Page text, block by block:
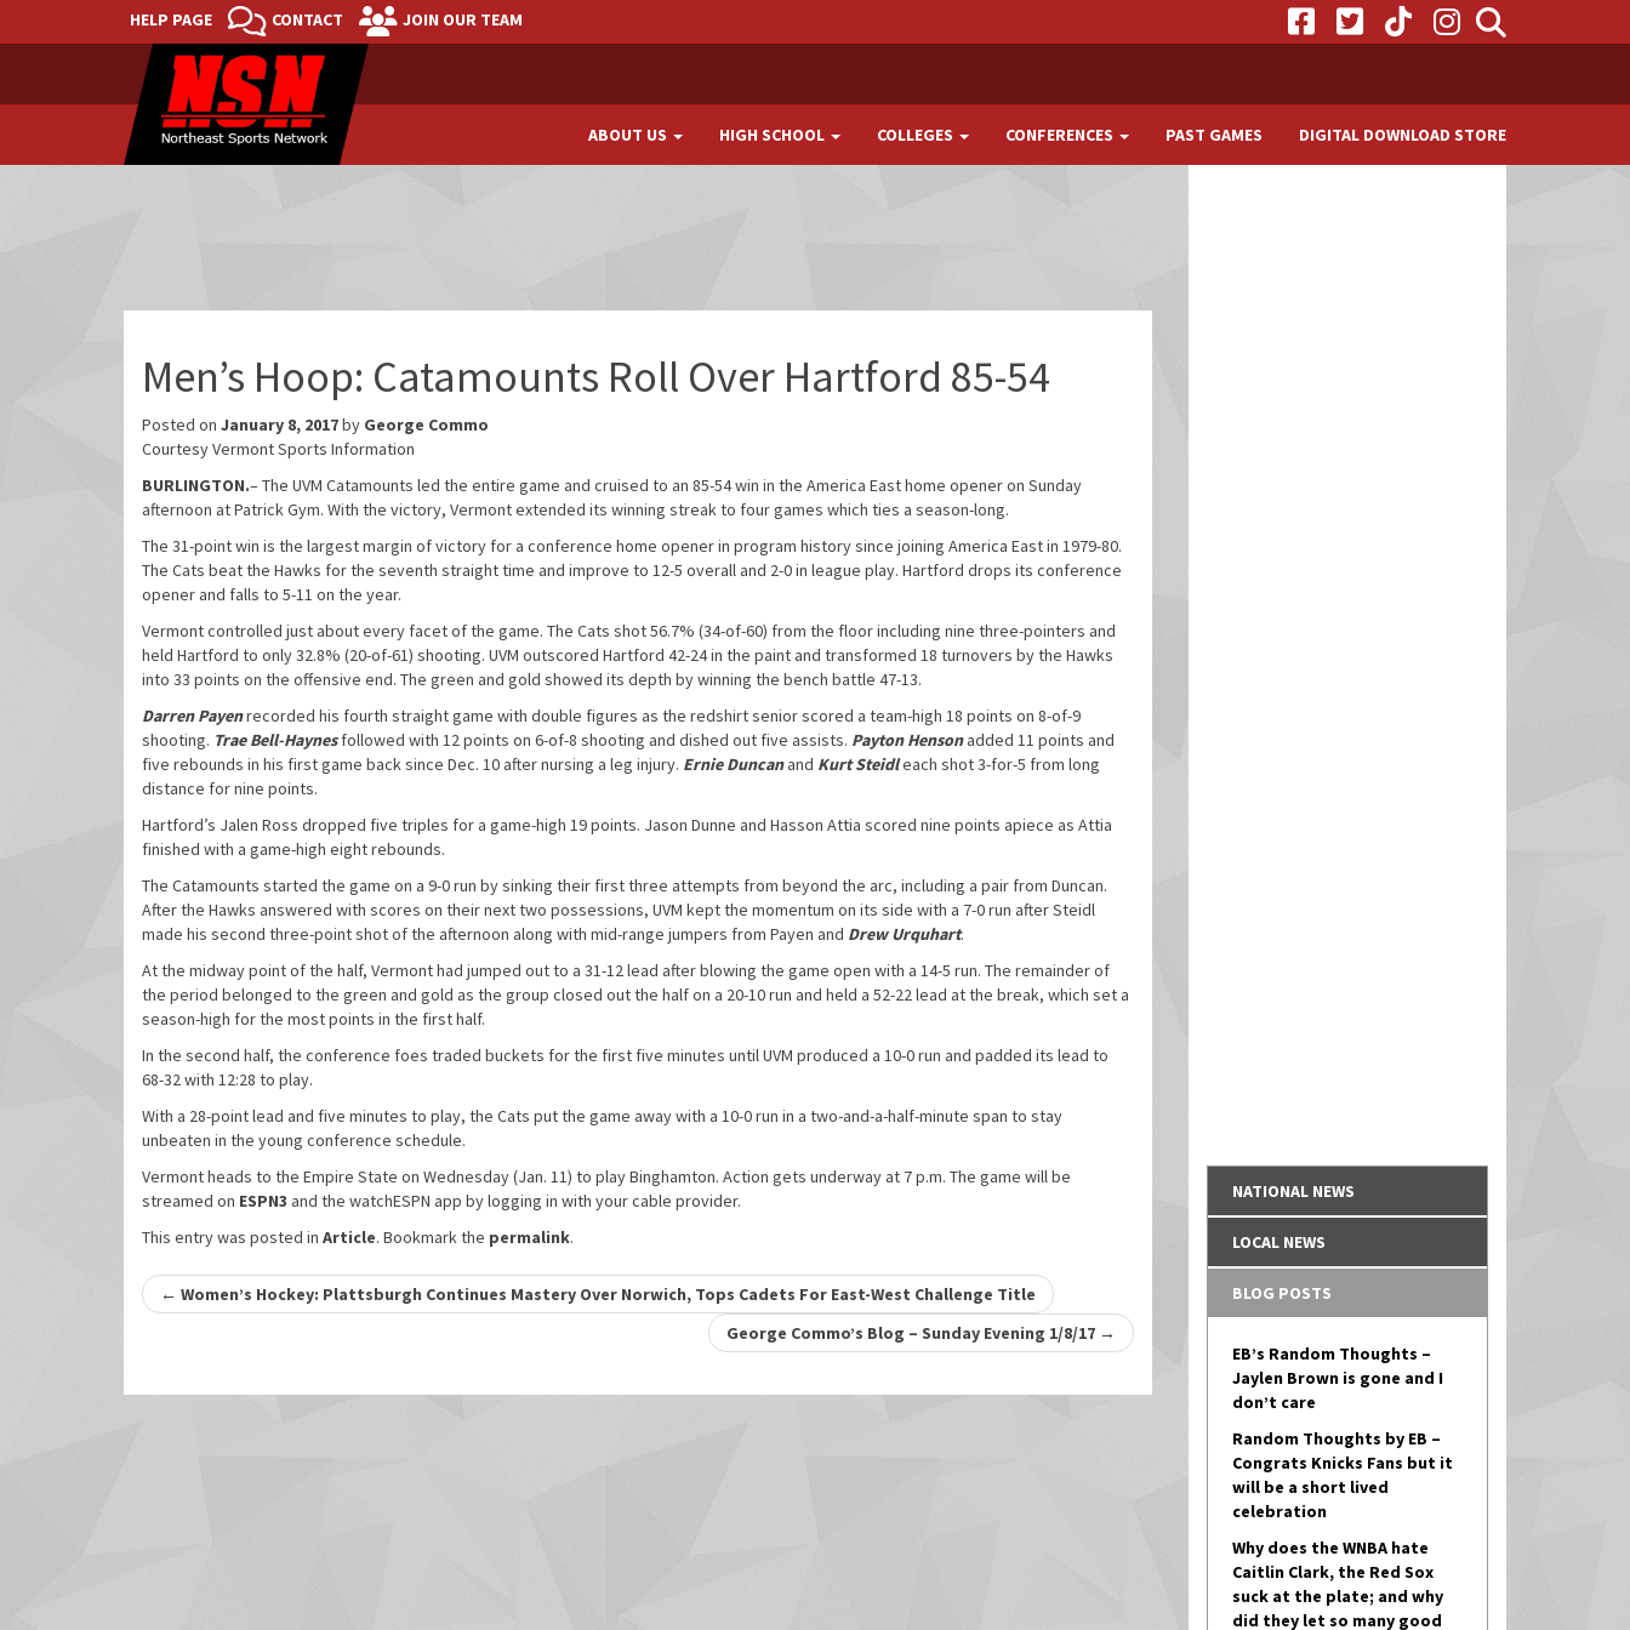
HELP PAGE CONTACT JOIN OUR TEAM
ABOUT US HIGH SCHOOL COLLEGES CONFERENCES PAST GAMES DIGITAL DOWNLOAD STORE
Men’s Hoop: Catamounts Roll Over Hartford 85-54
Posted on January 8, 2017by George Commo
Courtesy Vermont Sports Information
BURLINGTON.– The UVM Catamounts led the entire game and cruised to an 85-54 win in the America East home opener on Sunday
afternoon at Patrick Gym. With the victory, Vermont extended its winning streak to four games which ties a season-long.
The 31-point win is the largest margin of victory for a conference home opener in program history since joining America East in 1979-80.
The Cats beat the Hawks for the seventh straight time and improve to 12-5 overall and 2-0 in league play. Hartford drops its conference
opener and falls to 5-11 on the year.
Vermont controlled just about every facet of the game. The Cats shot 56.7% (34-of-60) from the floor including nine three-pointers and
held Hartford to only 32.8% (20-of-61) shooting. UVM outscored Hartford 42-24 in the paint and transformed 18 turnovers by the Hawks
into 33 points on the offensive end. The green and gold showed its depth by winning the bench battle 47-13.
Darren Payenrecorded his fourth straight game with double figures as the redshirt senior scored a team-high 18 points on 8-of-9
shooting. Trae Bell-Haynesfollowed with 12 points on 6-of-8 shooting and dished out five assists. Payton Hensonadded 11 points and
five rebounds in his first game back since Dec. 10 after nursing a leg injury. Ernie Duncanand Kurt Steidleach shot 3-for-5 from long
distance for nine points.
Hartford’s Jalen Ross dropped five triples for a game-high 19 points. Jason Dunne and Hasson Attia scored nine points apiece as Attia
finished with a game-high eight rebounds.
The Catamounts started the game on a 9-0 run by sinking their first three attempts from beyond the arc, including a pair from Duncan.
After the Hawks answered with scores on their next two possessions, UVM kept the momentum on its side with a 7-0 run after Steidl
made his second three-point shot of the afternoon along with mid-range jumpers from Payen and Drew Urquhart.
At the midway point of the half, Vermont had jumped out to a 31-12 lead after blowing the game open with a 14-5 run. The remainder of
the period belonged to the green and gold as the group closed out the half on a 20-10 run and held a 52-22 lead at the break, which set a
season-high for the most points in the first half.
In the second half, the conference foes traded buckets for the first five minutes until UVM produced a 10-0 run and padded its lead to
68-32 with 12:28 to play.
With a 28-point lead and five minutes to play, the Cats put the game away with a 10-0 run in a two-and-a-half-minute span to stay
unbeaten in the young conference schedule.
Vermont heads to the Empire State on Wednesday (Jan. 11) to play Binghamton. Action gets underway at 7 p.m. The game will be
streamed on ESPN3 and the watchESPN app by logging in with your cable provider.
This entry was posted in Article. Bookmark the permalink.
Post
← Women’s Hockey: Plattsburgh Continues Mastery Over Norwich, Tops Cadets For East-West Challenge Title
George Commo’s Blog – Sunday Evening 1/8/17 →
NATIONAL NEWS
LOCAL NEWS
BLOG POSTS
EB’s Random Thoughts –
Jaylen Brown is gone and I
don’t care
Random Thoughts by EB –
Congrats Knicks Fans but it
will be a short lived
celebration
Why does the WNBA hate
Caitlin Clark, the Red Sox
suck at the plate; and why
did they let so many good